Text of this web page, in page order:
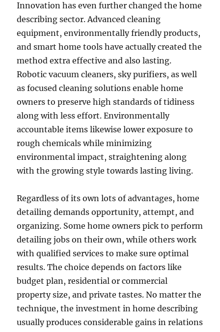
Innovation has even further changed the home
describing sector. Advanced cleaning
equipment, environmentally friendly products,
and smart home tools have actually created the
method extra effective and also lasting.
Robotic vacuum cleaners, sky purifiers, as well
as focused cleaning solutions enable home
owners to preserve high standards of tidiness
along with less effort. Environmentally
accountable items likewise lower exposure to
rough chemicals while minimizing
environmental impact, straightening along
with the growing style towards lasting living.
Regardless of its own lots of advantages, home
detailing demands opportunity, attempt, and
organizing. Some home owners pick to perform
detailing jobs on their own, while others work
with qualified services to make sure optimal
results. The choice depends on factors like
budget plan, residential or commercial
property size, and private tastes. No matter the
technique, the investment in home describing
usually produces considerable gains in relations